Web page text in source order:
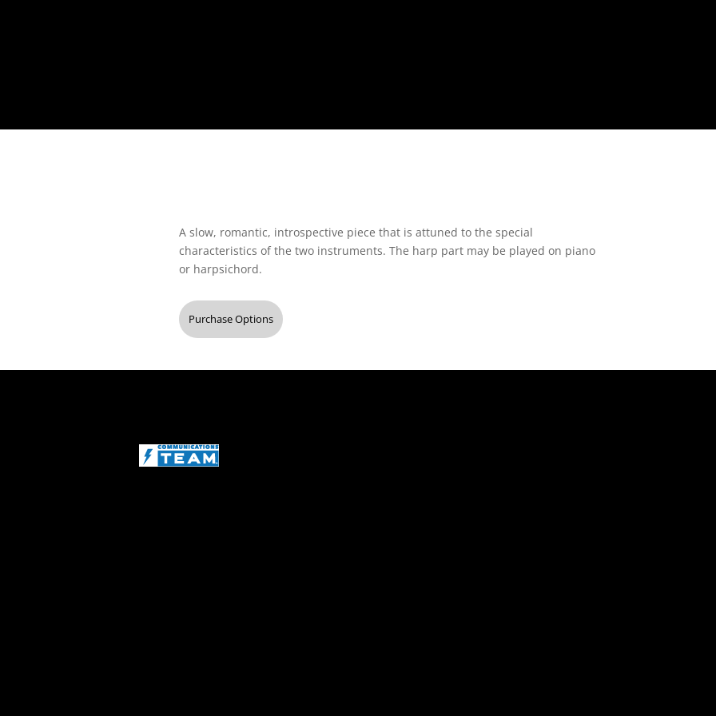
A slow, romantic, introspective piece that is attuned to the special
characteristics of the two instruments. The harp part may be played on piano
or harpsichord.
Purchase Options